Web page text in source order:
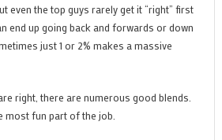
even the top guys rarely get it “right” first
end up going back and forwards or down
just 1 or 2% makes a massive
right, there are numerous good blends.
most fun part of the job.